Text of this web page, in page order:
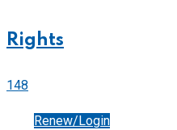
Rights
148
Renew/Login